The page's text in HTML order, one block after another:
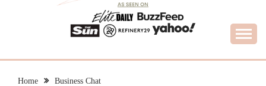
RIOT HOUSEWIVES
Home
Business Chat